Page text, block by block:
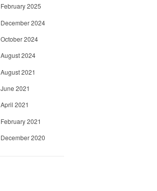
February 2025
December 2024
October 2024
August 2024
August 2021
June 2021
April 2021
February 2021
December 2020